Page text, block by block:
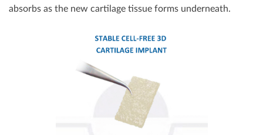
absorbs as the new cartilage tissue forms underneath.